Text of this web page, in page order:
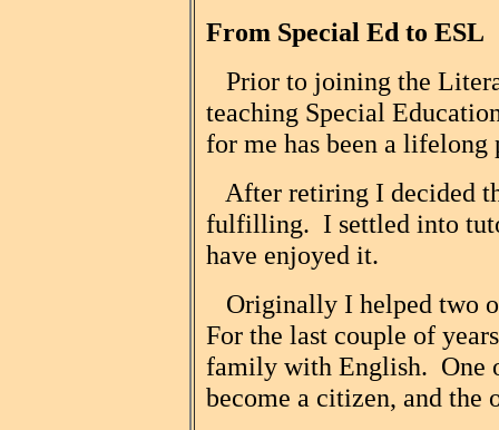
From Special Ed to ESL
Prior to joining the
teaching Special
for me has been a lifelong
After retiring I decided
fulfilling. I settled into
have enjoyed it.
Originally I helped two
For the last couple of
family with English. One
become a citizen, and the